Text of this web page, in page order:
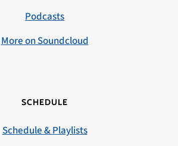
Podcasts
More on Soundcloud
SCHEDULE
Schedule & Playlists